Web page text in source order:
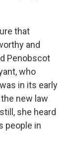
that
and
Penobscot
who
in its early
new law
she heard
people in